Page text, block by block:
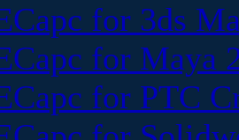
for 3ds
for Maya
for PTC